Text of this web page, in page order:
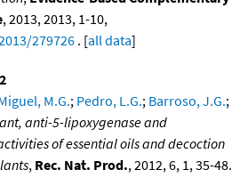
, 2013, 2013, 1-10,
279726 . [all data]
M.G.; Pedro, L.G.; Barroso, J.G.;
anti-5-lipoxygenase and
of essential oils and decoction
, Rec. Nat. Prod., 2012, 6, 1, 35-48.